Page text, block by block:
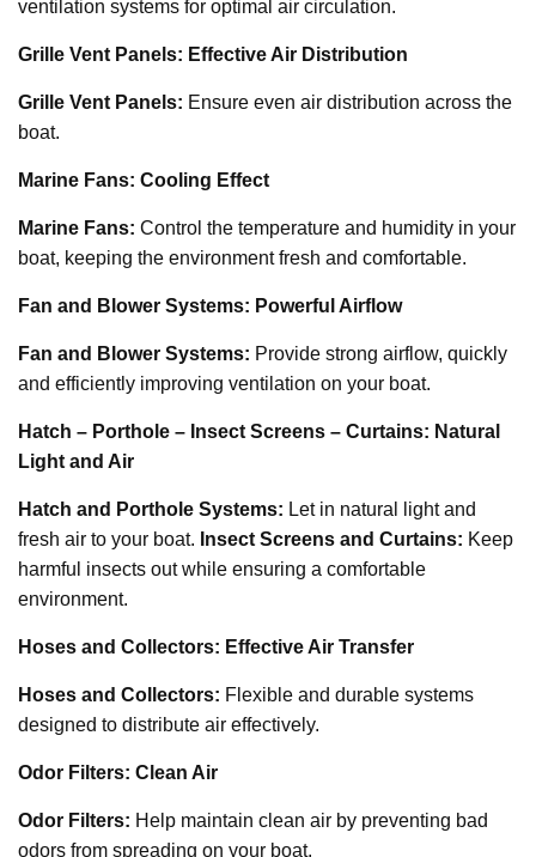
ventilation systems for optimal air circulation.
Grille Vent Panels: Effective Air Distribution
Grille Vent Panels: Ensure even air distribution across the
boat.
Marine Fans: Cooling Effect
Marine Fans: Control the temperature and humidity in your
boat, keeping the environment fresh and comfortable.
Fan and Blower Systems: Powerful Airflow
Fan and Blower Systems: Provide strong airflow, quickly
and efficiently improving ventilation on your boat.
Hatch – Porthole – Insect Screens – Curtains: Natural
Light and Air
Hatch and Porthole Systems: Let in natural light and
fresh air to your boat. Insect Screens and Curtains: Keep
harmful insects out while ensuring a comfortable
environment.
Hoses and Collectors: Effective Air Transfer
Hoses and Collectors: Flexible and durable systems
designed to distribute air effectively.
Odor Filters: Clean Air
Odor Filters: Help maintain clean air by preventing bad
odors from spreading on your boat.